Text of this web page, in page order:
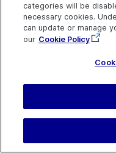
Perform a pan gesture.
deltaX,
deltaX
categories will be
necessary cookies.
can update or manage
our Cookie Policy